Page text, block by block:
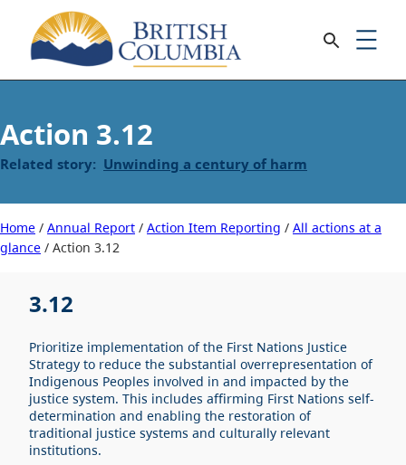
3.12
Unwinding a century of harm
Home / Annual Report / Action Item Reporting / All actions at a
glance / 3.12
3.12
Prioritize implementation of the First Nations Justice
Strategy to reduce the substantial overrepresentation of
Indigenous Peoples involved in and impacted by the
justice system. This includes affirming First Nations self-
determination and enabling the restoration of
traditional justice systems and culturally relevant
institutions.